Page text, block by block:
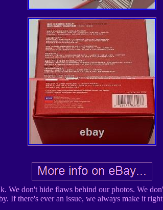
We don't hide flaws behind our photos. We
If there's ever an issue, we always make it